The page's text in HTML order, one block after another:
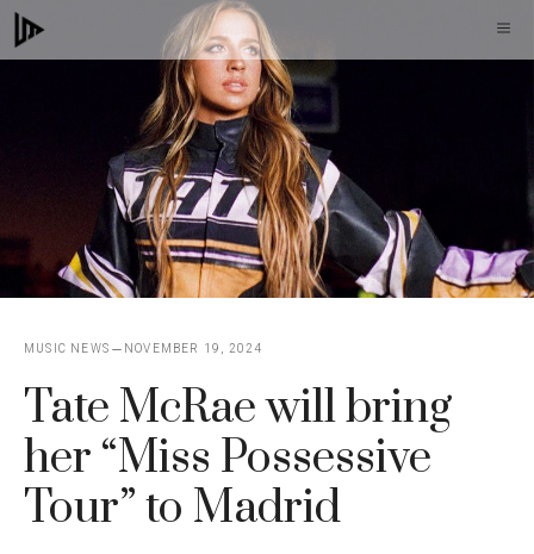
Skip
to
MUSIC NEWS NOVEMBER 19, 2024
Tate McRae will bring
her “Miss Possessive
Tour” to Madrid